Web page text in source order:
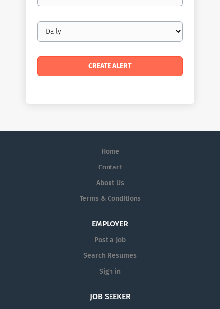
Email
frequency
Home
Contact
About Us
Terms & Conditions
EMPLOYER
Post a Job
Search Resumes
Sign in
JOB SEEKER